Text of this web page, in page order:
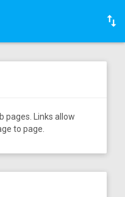
pages. Links allow
to page.